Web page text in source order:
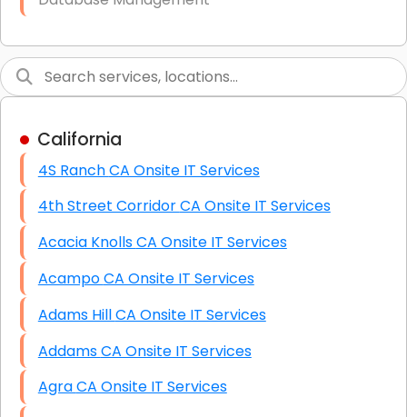
Graphic Design
High End Linux Servers
High End Windows Servers
Starlink Installation Services
California
4S Ranch CA Onsite IT Services
4th Street Corridor CA Onsite IT Services
Acacia Knolls CA Onsite IT Services
Acampo CA Onsite IT Services
Adams Hill CA Onsite IT Services
Addams CA Onsite IT Services
Agra CA Onsite IT Services